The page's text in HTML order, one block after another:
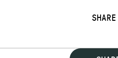
SHARE